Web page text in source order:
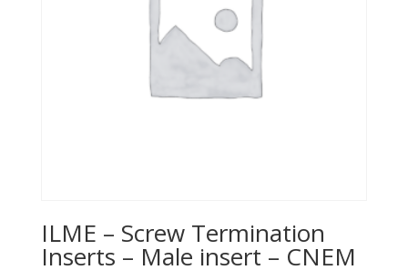
ILME – Screw Termination
Inserts – Male insert – CNEM